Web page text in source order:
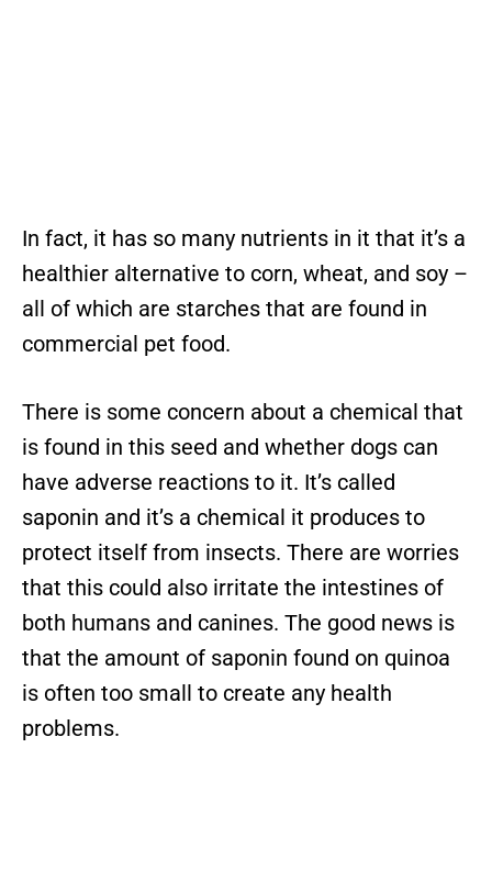
In fact, it has so many nutrients in it that it’s a
healthier alternative to corn, wheat, and soy –
all of which are starches that are found in
commercial pet food.
There is some concern about a chemical that
is found in this seed and whether dogs can
have adverse reactions to it. It’s called
saponin and it’s a chemical it produces to
protect itself from insects. There are worries
that this could also irritate the intestines of
both humans and canines. The good news is
that the amount of saponin found on quinoa
is often too small to create any health
problems.